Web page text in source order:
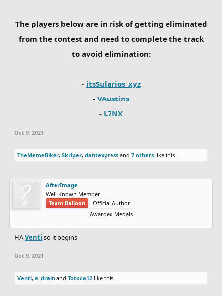
The players below are in risk of getting eliminated
from the contest and need to complete the track
to avoid elimination:
- itsSularios_xyz
- VAustins
- L7NX
Oct 9, 2021
TheMemeBiker, Skriper, dantexpress and 7 others like this.
AfterImage
Well-Known Member
Team Balloon
Official Author
Awarded Medals
HAVenti so it begins
Oct 9, 2021
Venti, a_drain and Totoca12 like this.